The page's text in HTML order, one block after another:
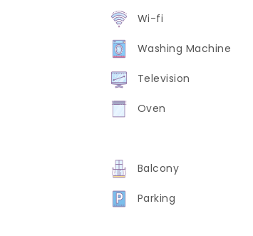
Wi-fi
Washing Machine
Television
Oven
Balcony
Parking